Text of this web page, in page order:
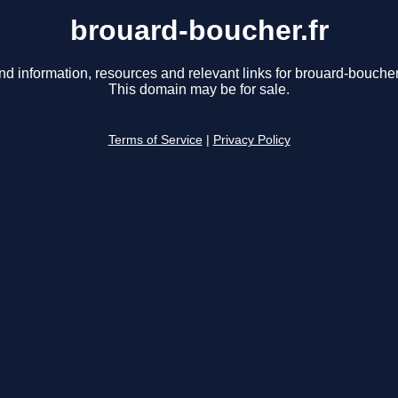
brouard-boucher.fr
information, resources and relevant links for brouard-
This domain may be for sale.
Terms of Service Privacy Policy